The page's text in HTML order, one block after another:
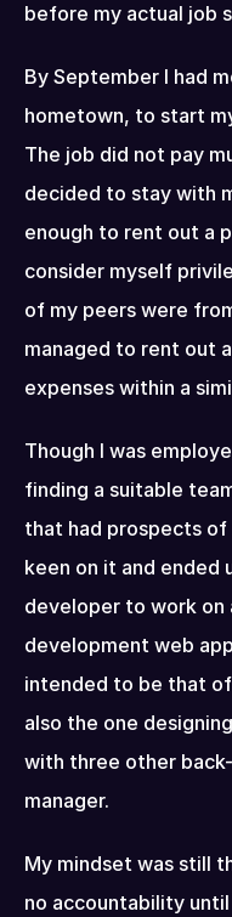
before my actual job
By September I had
hometown, to start
The job did not pay
decided to stay with
enough to rent out a
consider myself
of my peers were
managed to rent out
expenses within a
Though I was
finding a suitable
that had prospects of
keen on it and ended
developer to work on
development web
intended to be that
also the one
with three other
manager.
My mindset was still
no accountability